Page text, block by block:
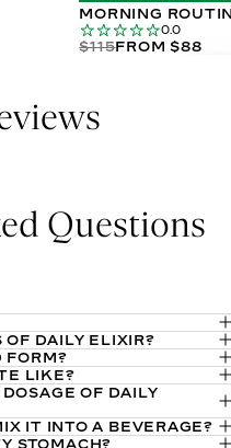
MORNING
0.0
$115FROM $88
Questions
that delivers your daily
one convenient serving.
bioavailable ingredients
mint flavor, making
DAILY ELIXIR?
health and vitality by
nutrients. It harnesses
radiant, youthful skin,
functions, and choline to
FORM?
bioavailability of
can absorb and utilize the
to some pill-based
LIKE?
Verbena-Mint flavor that
with a bright, minty note.
OF DAILY
Daily Elixir is 1 tbsp.
IT INTO A BEVERAGE?
STOMACH?